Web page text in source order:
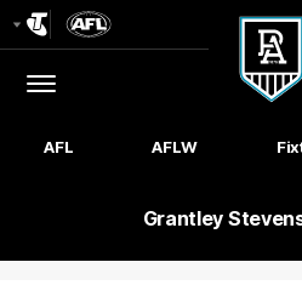
Menu
Club
AFL AFLW
Grantley